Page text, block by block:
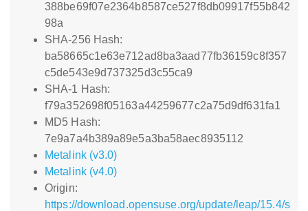
388be69f07e2364b8587ce527f8db09917f55b842
98a
SHA-256 Hash:
ba58665c1e63e712ad8ba3aad77fb36159c8f357
c5de543e9d737325d3c55ca9
SHA-1 Hash:
f79a352698f05163a44259677c2a75d9df631fa1
MD5 Hash:
7e9a7a4b389a89e5a3ba58aec8935112
Metalink (v3.0)
Metalink (v4.0)
Origin:
https://download.opensuse.org/update/leap/15.4/s